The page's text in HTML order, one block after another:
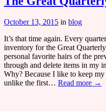
October 13, 2015 in blog
It’s that time again. Every
inventory for the Great
personal favorite hairs of the
through and delete items in my
Why? Because I like to keep
unlike the first… Read more →